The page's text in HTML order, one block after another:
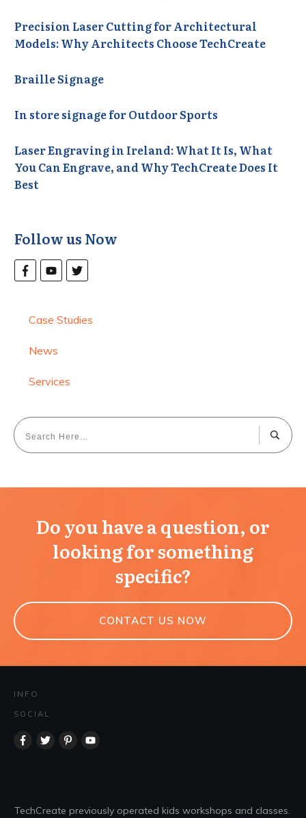
Precision Laser Cutting for Architectural
Models: Why Architects Choose TechCreate
Braille Signage
In store signage for Outdoor Sports
Laser Engraving in Ireland: What It Is, What
You Can Engrave, and Why TechCreate Does It
Best
Follow us Now
Case Studies
News
Services
Do you have a question, or
looking for something
specific?
CONTACT US NOW
INFO
SOCIAL
TechCreate previously operated kids workshops and classes.